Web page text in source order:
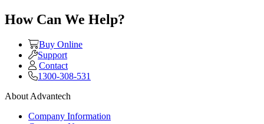
How Can We Help?
Buy Online
Support
Contact
1300-308-531
About Advantech
Company Information